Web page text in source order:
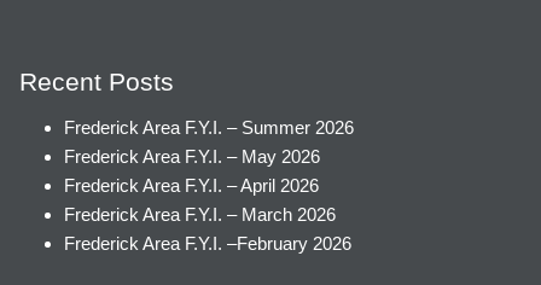
Recent Posts
Frederick Area F.Y.I. – Summer 2026
Frederick Area F.Y.I. – May 2026
Frederick Area F.Y.I. – April 2026
Frederick Area F.Y.I. – March 2026
Frederick Area F.Y.I. –February 2026